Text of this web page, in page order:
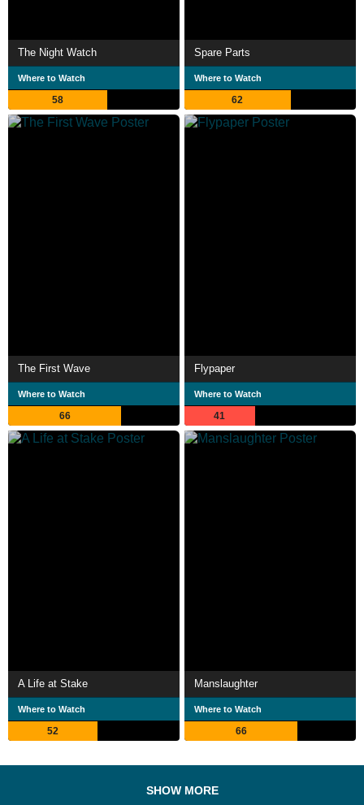
The Night Watch
Where to Watch
58
Spare Parts
Where to Watch
62
The First Wave
Where to Watch
66
Flypaper
Where to Watch
41
A Life at Stake
Where to Watch
52
Manslaughter
Where to Watch
66
SHOW MORE